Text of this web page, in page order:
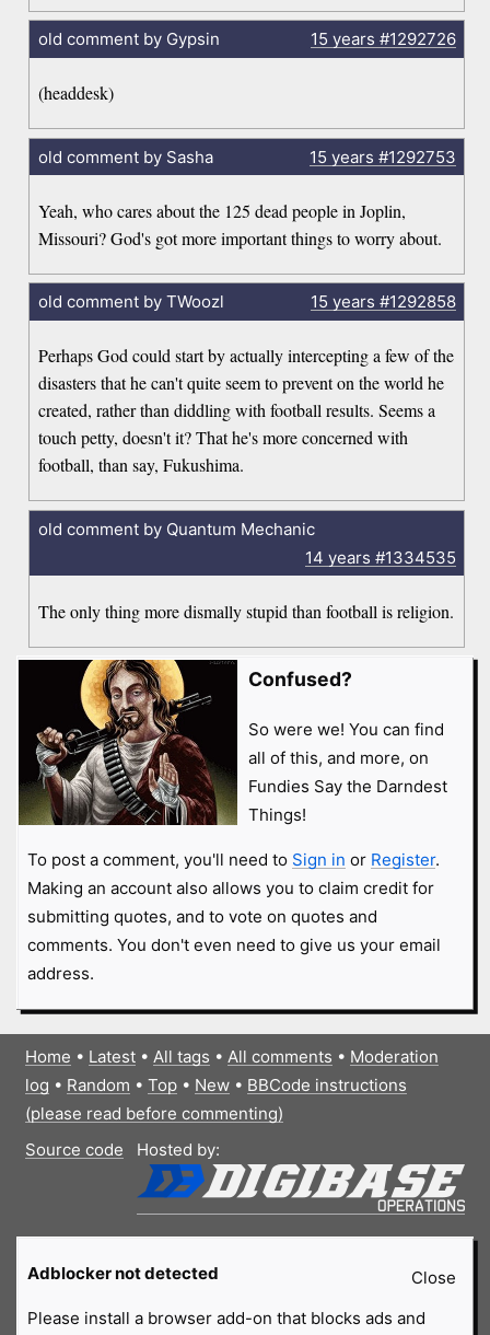
old comment by Gypsin 15 years #1292726
(headdesk)
old comment by Sasha 15 years #1292753
Yeah, who cares about the 125 dead people in Joplin,
Missouri? God's got more important things to worry about.
old comment by TWoozl 15 years #1292858
Perhaps God could start by actually intercepting a few of the
disasters that he can't quite seem to prevent on the world he
created, rather than diddling with football results. Seems a
touch petty, doesn't it? That he's more concerned with
football, than say, Fukushima.
old comment by Quantum Mechanic
14 years #1334535
The only thing more dismally stupid than football is religion.
Confused?
So were we! You can find
all of this, and more, on
Fundies Say the Darndest
Things!
To post a comment, you'll need to Sign in or Register.
Making an account also allows you to claim credit for
submitting quotes, and to vote on quotes and
comments. You don't even need to give us your email
address.
Home • Latest• All tags • All comments • Moderation
log • Random • Top• New• BBCode instructions
(please read before commenting)
Source code
Hosted by:
Close
Adblocker not detected
Please install a browser add-on that blocks ads and